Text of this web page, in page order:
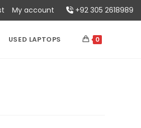
My account +92 305 2618989
USED LAPTOPS 0